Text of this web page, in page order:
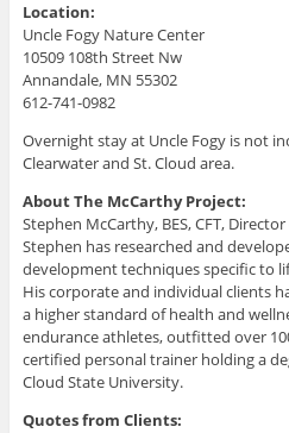
Location:
Uncle Fogy Nature Center
10509 108th Street Nw
Annandale, MN 55302
612-741-0982
Overnight stay at Uncle Fogy is not
Clearwater and St. Cloud area.
About The McCarthy Project:
Stephen McCarthy, BES, CFT,
Stephen has researched and
development techniques specific to
His corporate and individual clients
a higher standard of health and
endurance athletes, outfitted over
certified personal trainer holding a
Cloud State University.
Quotes from Clients: